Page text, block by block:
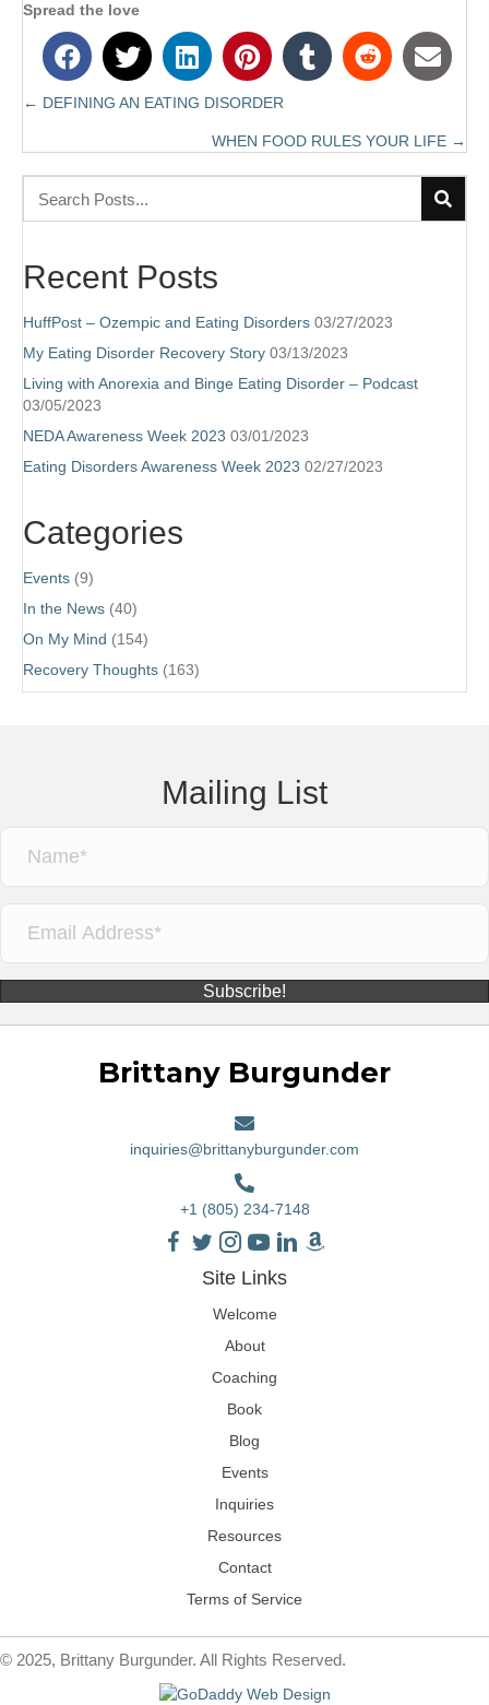
Spread the love
Posts
navigation
← DEFINING AN EATING DISORDER
WHEN FOOD RULES YOUR LIFE →
Recent Posts
HuffPost – Ozempic and Eating Disorders 03/27/2023
My Eating Disorder Recovery Story 03/13/2023
Living with Anorexia and Binge Eating Disorder – Podcast
03/05/2023
NEDA Awareness Week 2023 03/01/2023
Eating Disorders Awareness Week 2023 02/27/2023
Categories
Events (9)
In the News (40)
On My Mind (154)
Recovery Thoughts (163)
Mailing List
Subscribe!
Brittany Burgunder
inquiries@brittanyburgunder.com
+1 (805) 234-7148
Site Links
Welcome
About
Coaching
Book
Blog
Events
Inquiries
Resources
Contact
Terms of Service
© 2025, Brittany Burgunder. All Rights Reserved.